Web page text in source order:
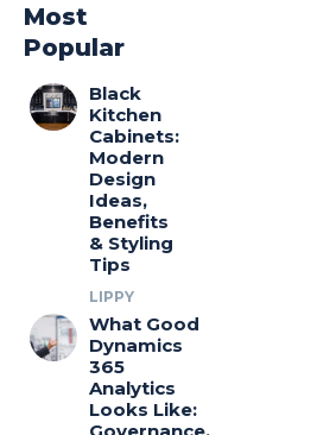
Most
Popular
Black
Kitchen
Cabinets:
Modern
Design
Ideas,
Benefits
& Styling
Tips
LIPPY
What Good
Dynamics
365
Analytics
Looks Like: